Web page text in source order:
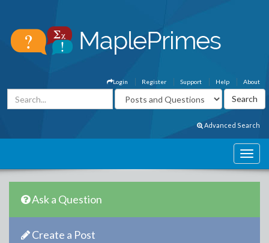
About
Help
Support
Register
Login
Advanced Search
Ask a Question
Create a Post